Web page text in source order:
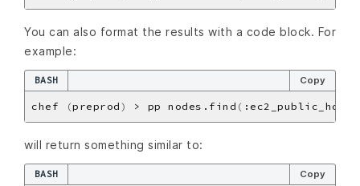
You can also format the results with a code block. For
example:
BASH Copy
chef (preprod ) > pp nodes.find (
will return something similar to:
BASH Copy